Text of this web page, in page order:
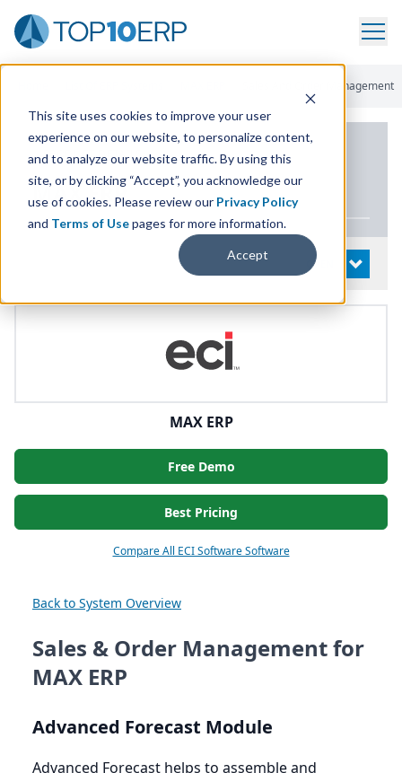
This site uses cookies to improve your user
experience on our website, to personalize content,
and to analyze our website traffic. By using this
site, or by clicking “Accept”, you acknowledge our
use of cookies. Please review our Privacy Policy
and Terms of Usepages for more information.
Accept
Sales And Order Management
PRODUCT DETAILS
MAXERP
OPEN
MAX ERP
Free Demo
Best Pricing
Compare All ECI Software Software
Back to System Overview
Sales & Order Management for
MAX ERP
Advanced Forecast Module
Advanced Forecast helps to assemble and